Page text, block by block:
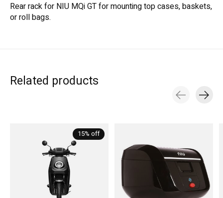
Rear rack for NIU MQi GT for mounting top cases, baskets,
or roll bags.
Related products
15% off